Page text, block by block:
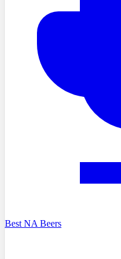
Best NA Beers